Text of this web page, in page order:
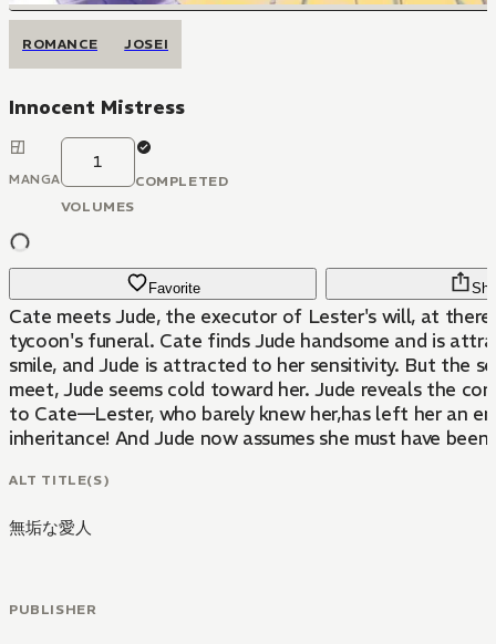
ROMANCE JOSEI
Innocent Mistress
MANGA
1
VOLUMES
COMPLETED
Favorite
Cate meets Jude, the executor of Lester's will, at
tycoon's funeral. Cate finds Jude handsome and is
smile, and Jude is attracted to her sensitivity. But the
meet, Jude seems cold toward her. Jude reveals the
to Cate—Lester, who barely knew her,has left her an
inheritance! And Jude now assumes she must have
ALT TITLE(S)
無垢な愛人
PUBLISHER